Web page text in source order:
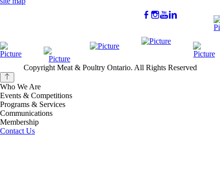
Copyright Meat & Poultry Ontario. All Rights Reserved
Who We Are
Events & Competitions
Programs & Services
Communications
Membership
Contact Us